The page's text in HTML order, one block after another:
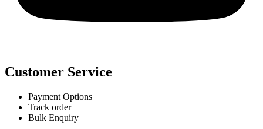
Customer Service
Payment Options
Track order
Bulk Enquiry